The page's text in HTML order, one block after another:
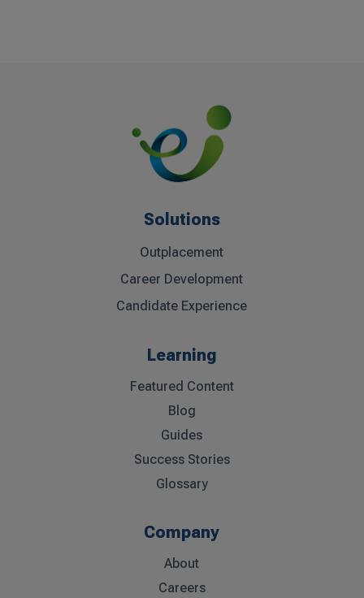
Solutions
Outplacement
Career Development
Candidate Experience
Learning
Featured Content
Blog
Guides
Success Stories
Glossary
Company
About
Careers